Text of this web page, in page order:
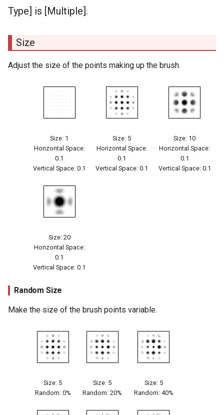
Type] is [Multiple].
Size
Adjust the size of the points making up the brush.
Size: 1
Horizontal Space:
0.1
Vertical Space: 0.1
Size: 5
Horizontal Space:
0.1
Vertical Space: 0.1
Size: 10
Horizontal Space:
0.1
Vertical Space: 0.1
Size: 20
Horizontal Space:
0.1
Vertical Space: 0.1
Random Size
Make the size of the brush points variable.
Size: 5
Random: 0%
Size: 5
Random: 20%
Size: 5
Random: 40%